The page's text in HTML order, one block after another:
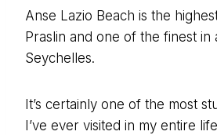
Anse Lazio Beach is the
Praslin and one of the finest in
Seychelles.
It’s certainly one of the most
I’ve ever visited in my entire